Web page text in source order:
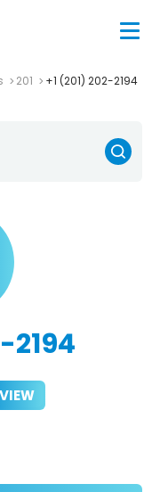
201 +1 (201) 202-2194
2194